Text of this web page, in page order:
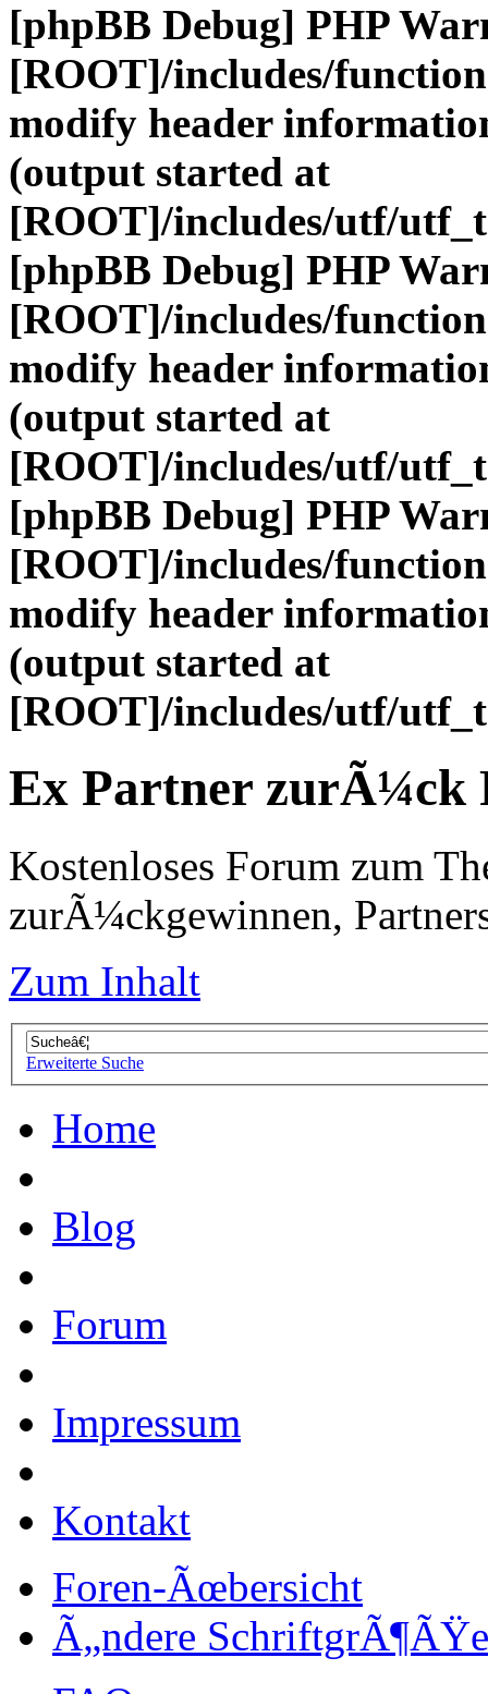
[phpBB Debug] PHP
[ROOT]/includes/
modify header
(output started at
[ROOT]/includes/utf/
[phpBB Debug] PHP
[ROOT]/includes/
modify header
(output started at
[ROOT]/includes/utf/
[phpBB Debug] PHP
[ROOT]/includes/
modify header
(output started at
[ROOT]/includes/utf/
Ex Partner zurÃ¼ck
Kostenloses Forum zum
zurÃ¼ckgewinnen,
Zum Inhalt
Erweiterte Suche
Home
Blog
Forum
Impressum
Kontakt
Foren-Ãœbersicht
Ã„ndere SchriftgrÃ¶ÃŸe